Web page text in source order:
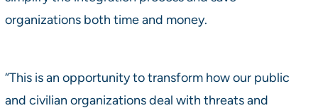
organizations both time and money.
“This is an opportunity to transform how our public
and civilian organizations deal with threats and